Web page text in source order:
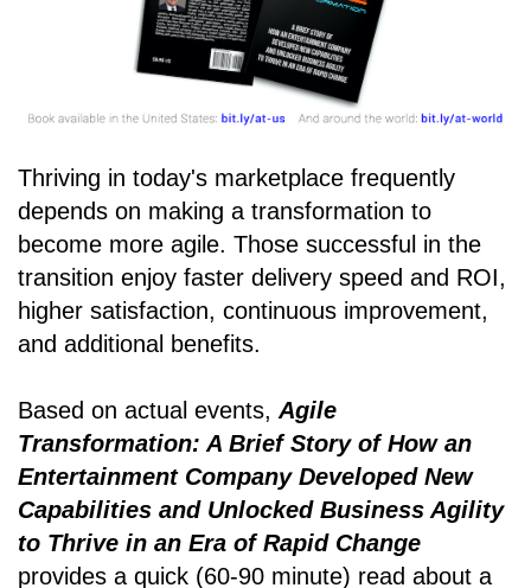
Thriving in today's marketplace frequently
depends on making a transformation to
become more agile. Those successful in the
transition enjoy faster delivery speed and ROI,
higher satisfaction, continuous improvement,
and additional benefits.
Based on actual events, Agile
Transformation: A Brief Story of How an
Entertainment Company Developed New
Capabilities and Unlocked Business Agility
to Thrive in an Era of Rapid Change
provides a quick (60-90 minute) read about a